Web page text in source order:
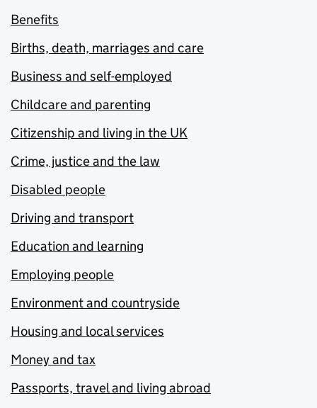
Benefits
Births, death, marriages and care
Business and self-employed
Childcare and parenting
Citizenship and living in the UK
Crime, justice and the law
Disabled people
Driving and transport
Education and learning
Employing people
Environment and countryside
Housing and local services
Money and tax
Passports, travel and living abroad